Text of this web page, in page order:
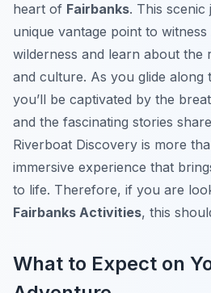
heart of Fairbanks. This
unique vantage point to
wilderness and learn about the
and culture. As you glide along
you’ll be captivated by the
and the fascinating stories
Riverboat Discovery is more
immersive experience that
to life. Therefore, if you are
Fairbanks Activities, this
What to Expect on